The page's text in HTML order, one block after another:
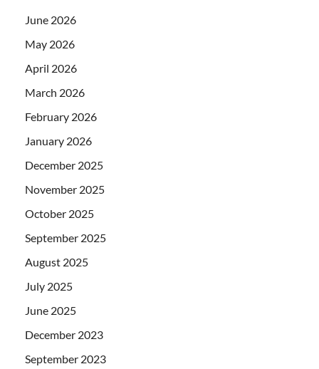
June 2026
May 2026
April 2026
March 2026
February 2026
January 2026
December 2025
November 2025
October 2025
September 2025
August 2025
July 2025
June 2025
December 2023
September 2023